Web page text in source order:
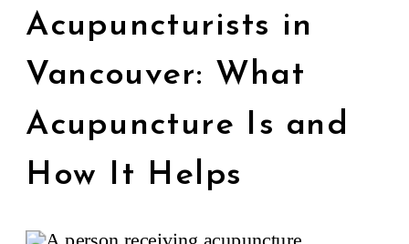
Acupuncturists in
Vancouver: What
Acupuncture Is and
How It Helps